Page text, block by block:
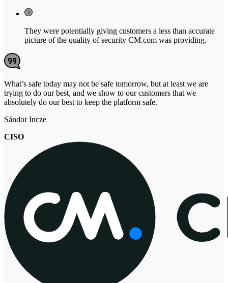
They were potentially giving customers a less than accurate
picture of the quality of security CM.com was providing.
What’s safe today may not be safe tomorrow, but at least we are
trying to do our best, and we show to our customers that we
absolutely do our best to keep the platform safe.
Sándor Incze
CISO